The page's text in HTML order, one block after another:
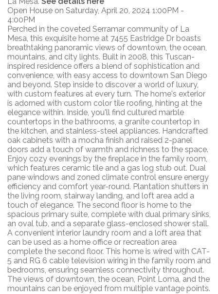
Open House on Saturday, April 20, 2024 1:00PM -
4:00PM
Perched in the coveted Serramar community of La
Mesa, this exquisite home at 7455 Eastridge Dr boasts
breathtaking panoramic views of downtown, the ocean,
mountains, and city lights. Built in 2008, this Tuscan-
inspired residence offers a blend of sophistication and
convenience, with easy access to downtown San Diego
and beyond. Step inside to discover a world of luxury,
with custom features at every turn. The home's exterior
is adorned with custom color tile roofing, hinting at the
elegance within. Inside, you'll find cultured marble
countertops in the bathrooms, a granite countertop in
the kitchen, and stainless-steel appliances. Handcrafted
oak cabinets with a mocha finish and raised 2-panel
doors add a touch of warmth and richness to the space.
Enjoy cozy evenings by the fireplace in the family room,
which features ceramic tile and a gas log stub out. Dual
pane windows and zoned climate control ensure energy
efficiency and comfort year-round. Plantation shutters in
the living room, stairway landing, and loft area add a
touch of elegance. The second floor is home to the
spacious primary suite, complete with dual primary sinks,
an oval tub, and a separate glass-enclosed shower stall.
A convenient interior laundry room and a loft area that
can be used as a home office or recreation area
complete the second floor. This home is wired with CAT-
5 and RG 6 cable television wiring in the family room and
bedrooms, ensuring seamless connectivity throughout.
The views of downtown, the ocean, Point Loma, and the
mountains can be enjoyed from multiple vantage points.